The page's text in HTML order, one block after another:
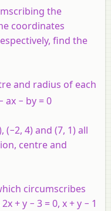
the
coordinates
find the
and radius of each
ax − by = 0
(−2, 4) and (7, 1) all
centre and
circumscribes
x+y − 3 = 0, x+y − 1